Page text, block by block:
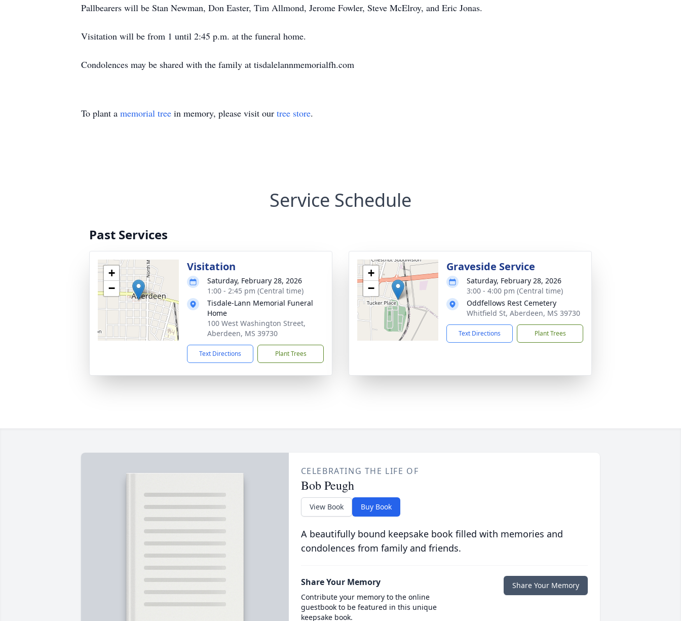
Pallbearers will be Stan Newman, Don Easter, Tim Allmond, Jerome Fowler, Steve McElroy, and Eric Jonas.
Visitation will be from 1 until 2:45 p.m. at the funeral home.
Condolences may be shared with the family at tisdalelannmemorialfh.com
To plant a memorial tree in memory, please visit our tree store.
Service Schedule
Past Services
+
−
Visitation
Saturday, February 28, 2026
1:00 - 2:45 pm (Central time)
Tisdale-Lann Memorial Funeral
Home
100 West Washington Street,
Aberdeen, MS 39730
Text Directions Plant Trees
+
−
Graveside Service
Saturday, February 28, 2026
3:00 - 4:00 pm (Central time)
Oddfellows Rest Cemetery
Whitfield St, Aberdeen, MS 39730
Text Directions Plant Trees
CELEBRATING THE LIFE OF
Bob Peugh
View Book Buy Book
A beautifully bound keepsake book filled with memories and
condolences from family and friends.
Share Your Memory
Contribute your memory to the online
guestbook to be featured in this unique
keepsake book.
Share Your Memory